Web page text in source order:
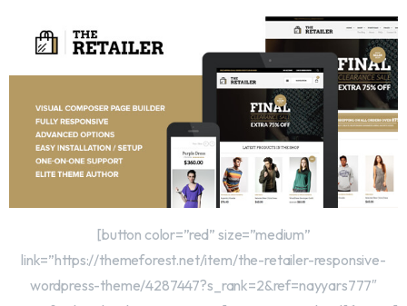
[button color=”red” size=”medium”
link=”https://themeforest.net/item/the-retailer-responsive-
wordpress-theme/4287447?s_rank=2&ref=nayyars777″